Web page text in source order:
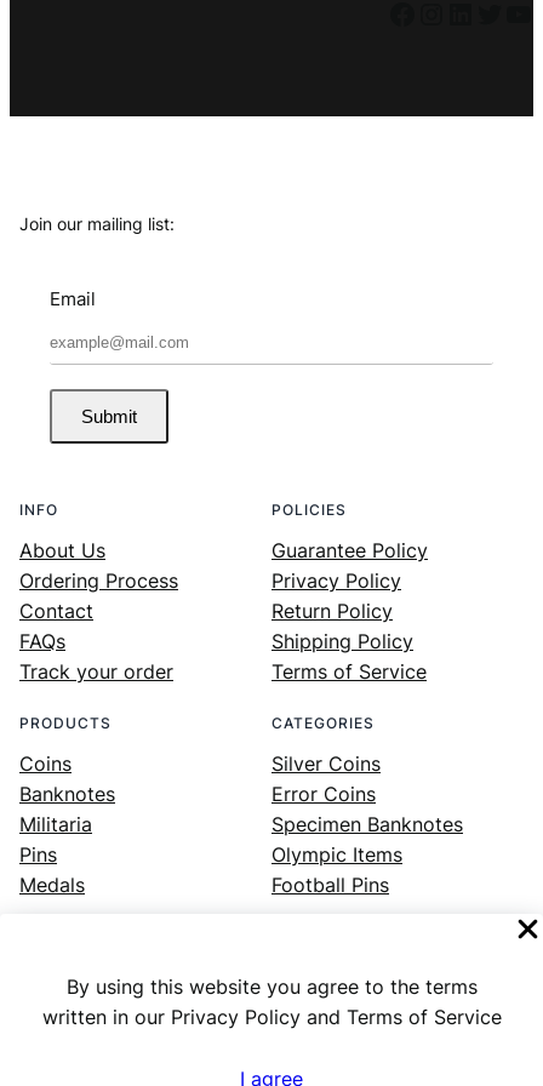
By using this website you agree to the terms
written in our Privacy Policy and Terms of Service
I agree
Join our mailing list:
Email
Submit
INFO
About Us
Ordering Process
Contact
FAQs
Track your order
POLICIES
Guarantee Policy
Privacy Policy
Return Policy
Shipping Policy
Terms of Service
PRODUCTS
Coins
Banknotes
Militaria
Pins
Medals
CATEGORIES
Silver Coins
Error Coins
Specimen Banknotes
Olympic Items
Football Pins
Facebook Instagram LinkedIn Twitter